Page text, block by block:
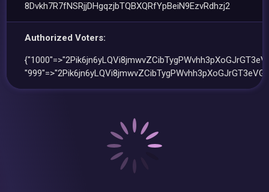
8Dvkh7R7fNSRjjDHgqzjbTQBXQRfYpBeiN9EzvRdhzj2
Authorized Voters: